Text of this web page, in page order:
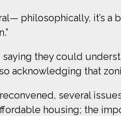
philosophically, it’s a
saying they could
acknowledging that
several
housing; the